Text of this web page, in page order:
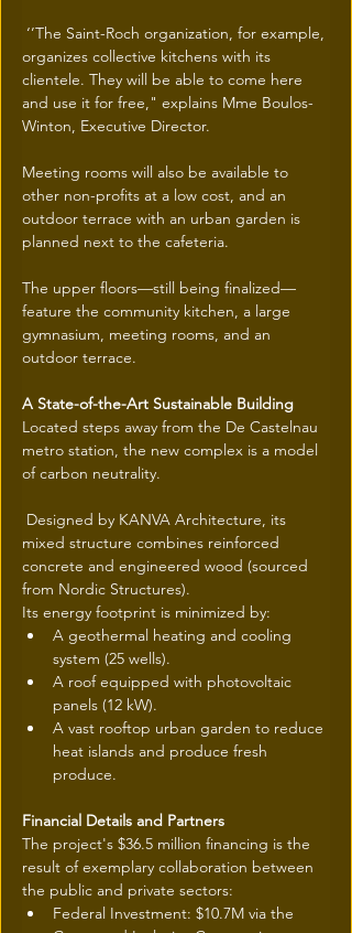
‘’The Saint-Roch organization, for example,
organizes collective kitchens with its
clientele. They will be able to come here
and use it for free," explains Mme Boulos-
Winton, Executive Director.
Meeting rooms will also be available to
other non-profits at a low cost, and an
outdoor terrace with an urban garden is
planned next to the cafeteria.
The upper floors—still being finalized—
feature the community kitchen, a large
gymnasium, meeting rooms, and an
outdoor terrace.
A State-of-the-Art Sustainable Building
Located steps away from the De Castelnau
metro station, the new complex is a model
of carbon neutrality.
Designed by KANVA Architecture, its
mixed structure combines reinforced
concrete and engineered wood (sourced
from Nordic Structures).
Its energy footprint is minimized by:
A geothermal heating and cooling
system (25 wells).
A roof equipped with photovoltaic
panels (12 kW).
A vast rooftop urban garden to reduce
heat islands and produce fresh
produce.
Financial Details and Partners
The project's $36.5 million financing is the
result of exemplary collaboration between
the public and private sectors:
Federal Investment: $10.7M via the